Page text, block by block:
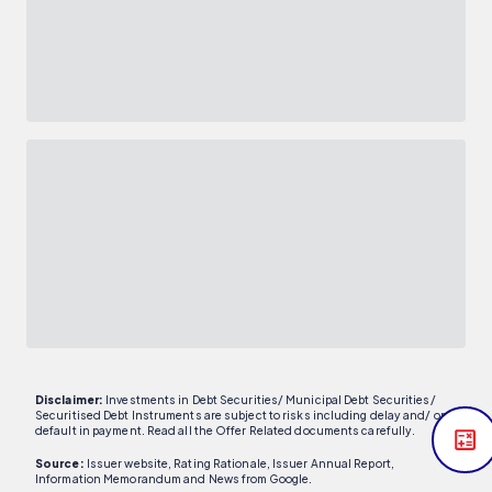
Disclaimer: Investments in Debt Securities/ Municipal Debt Securities/
Securitised Debt Instruments are subject to risks including delay and/ or
default in payment. Read all the Offer Related documents carefully.
Source: Issuer website, Rating Rationale, Issuer Annual Report,
Information Memorandum and News from Google.